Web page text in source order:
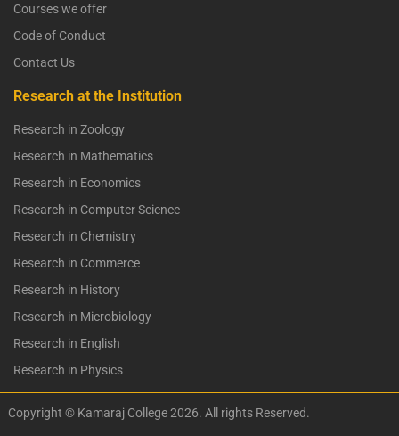
Courses we offer
Code of Conduct
Contact Us
Research at the Institution
Research in Zoology
Research in Mathematics
Research in Economics
Research in Computer Science
Research in Chemistry
Research in Commerce
Research in History
Research in Microbiology
Research in English
Research in Physics
Copyright © Kamaraj College 2026. All rights Reserved.